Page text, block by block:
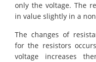
only the voltage. The
in value slightly in a
The changes of
for the resistors
voltage increases